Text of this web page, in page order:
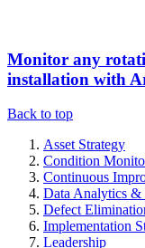
Monitor any
installation with
Back to top
Asset Strategy
Condition
Continuous
Data Analytics
Defect
Implementation
Leadership